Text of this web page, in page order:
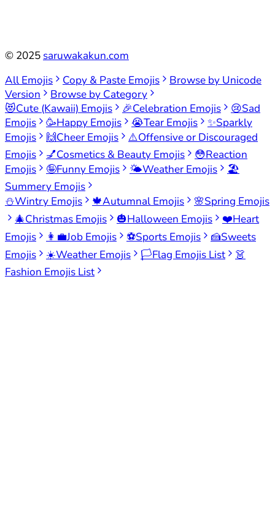
© 2025 saruwakakun.com
All Emojis
Copy & Paste Emojis
Browse by Unicode
Version
Browse by Category
😻Cute (Kawaii) Emojis 🎉Celebration Emojis 😢Sad
Emojis
🥳Happy Emojis 😭Tear Emojis ✨Sparkly
Emojis
🙌Cheer Emojis ⚠️Offensive or Discouraged
Emojis
💅Cosmetics & Beauty Emojis 😳Reaction
Emojis
🤪Funny Emojis 🌤️Weather Emojis
🏖️
Summery Emojis
⛄Wintry Emojis 🍁Autumnal Emojis 🌸Spring Emojis
🎄Christmas Emojis 🎃Halloween Emojis ❤️Heart
Emojis
👩‍💼Job Emojis ⚽Sports Emojis 🍰Sweets
Emojis
☀️Weather Emojis 🏳️Flag Emojis List
👗
Fashion Emojis List